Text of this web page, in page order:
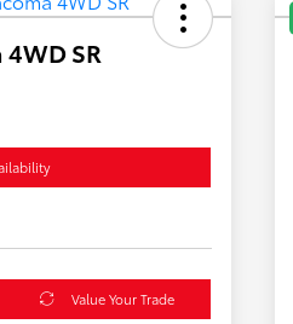
SR
Value Your Trade